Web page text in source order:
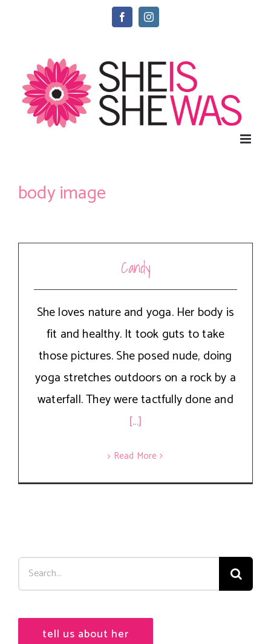
FacebookInstagram
body image
Candy
She loves nature and yoga. Her body is
fit and healthy. It took guts to take
those pictures. She posed nude, doing
yoga stretches outdoors on a rock by a
waterfall. They were tactfully done and
[...]
> Read More
Search
for:
tell us about her